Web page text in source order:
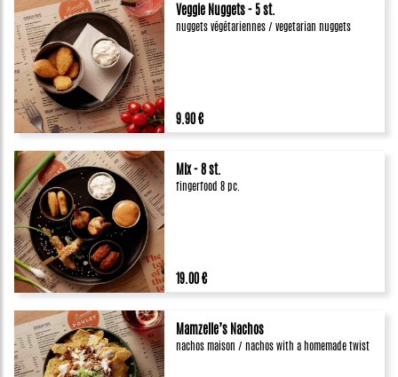
Veggie Nuggets - 5 st.
nuggets végétariennes / vegetarian nuggets
9.90 €
Mix - 8 st.
fingerfood 8 pc.
19.00 €
Mamzelle’s Nachos
nachos maison / nachos with a homemade twist